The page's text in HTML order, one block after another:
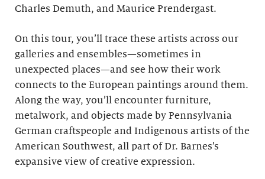
Charles Demuth, and Maurice Prendergast.
On this tour, you’ll trace these artists across our
galleries and ensembles—sometimes in
unexpected places—and see how their work
connects to the European paintings around them.
Along the way, you’ll encounter furniture,
metalwork, and objects made by Pennsylvania
German craftspeople and Indigenous artists of the
American Southwest, all part of Dr. Barnes’s
expansive view of creative expression.